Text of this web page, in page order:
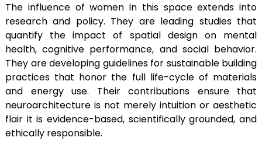
The influence of women in this space extends into
research and policy. They are leading studies that
quantify the impact of spatial design on mental
health, cognitive performance, and social behavior.
They are developing guidelines for sustainable building
practices that honor the full life-cycle of materials
and energy use. Their contributions ensure that
neuroarchitecture is not merely intuition or aesthetic
flair it is evidence-based, scientifically grounded, and
ethically responsible.